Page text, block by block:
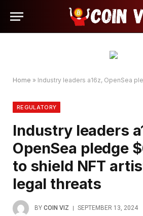
Home » Industry leaders a16z, OpenSea pledge $6 million to
REGULATORY
Industry leaders
OpenSea pledge
to shield NFT
legal threats
BY COIN VIZ SEPTEMBER 13, 2024